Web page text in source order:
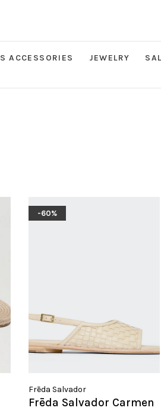
ACCESSORIES JEWELRY
-60%
Frēda Salvador
Frēda Salvador Carmen